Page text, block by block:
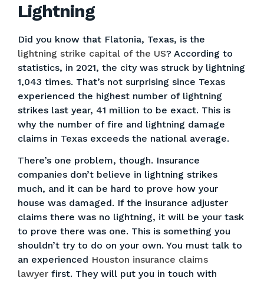
Lightning
Did you know that Flatonia, Texas, is the
lightning strike capital of the US? According to
statistics, in 2021, the city was struck by lightning
1,043 times. That’s not surprising since Texas
experienced the highest number of lightning
strikes last year, 41 million to be exact. This is
why the number of fire and lightning damage
claims in Texas exceeds the national average.
There’s one problem, though. Insurance
companies don’t believe in lightning strikes
much, and it can be hard to prove how your
house was damaged. If the insurance adjuster
claims there was no lightning, it will be your task
to prove there was one. This is something you
shouldn’t try to do on your own. You must talk to
an experienced Houston insurance claims
lawyer first. They will put you in touch with